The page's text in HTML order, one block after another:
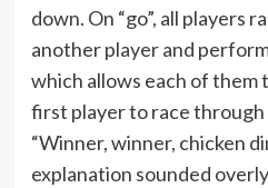
down. On “go”, all players
another player and
which allows each of them
first player to race through
“Winner, winner, chicken
explanation sounded